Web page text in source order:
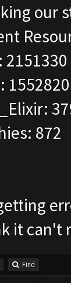
our
2151330
1552820
872
it can't
Find